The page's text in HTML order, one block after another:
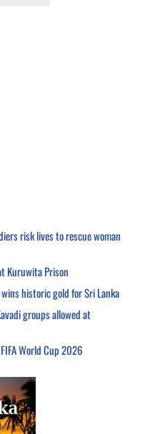
risk lives to rescue woman
Kuruwita Prison
historic gold for Sri Lanka
groups allowed at
World Cup 2026